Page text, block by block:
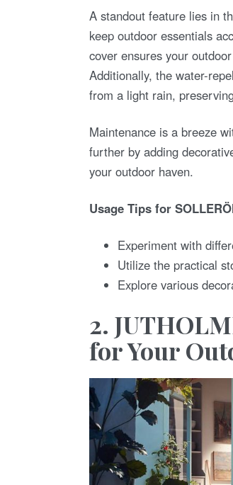
A standout feature lies in
keep outdoor essentials
cover ensures your
Additionally, the water-
from a light rain,
Maintenance is a breeze
further by adding
your outdoor haven.
Usage Tips for
Experiment with
Utilize the practical
Explore various
2.
for Your